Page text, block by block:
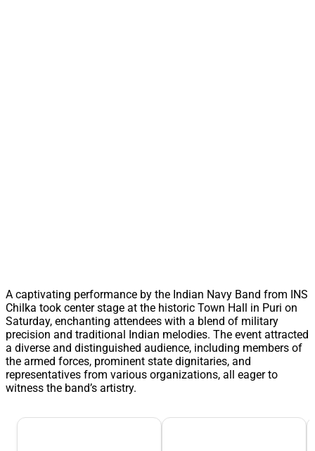
A captivating performance by the Indian Navy Band from INS
Chilka took center stage at the historic Town Hall in Puri on
Saturday, enchanting attendees with a blend of military
precision and traditional Indian melodies. The event attracted
a diverse and distinguished audience, including members of
the armed forces, prominent state dignitaries, and
representatives from various organizations, all eager to
witness the band’s artistry.